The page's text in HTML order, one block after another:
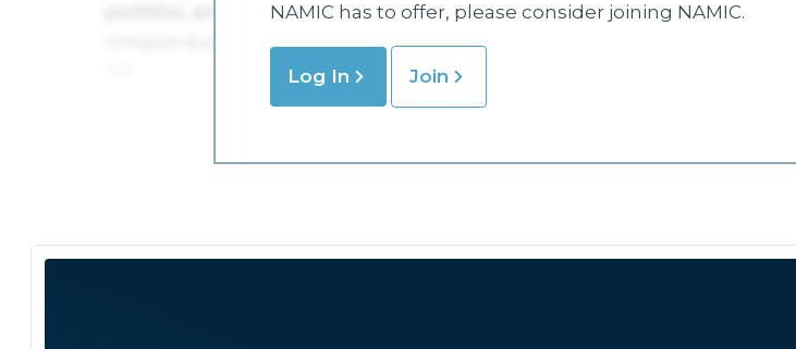
NAMIC has to offer, please consider joining NAMIC.
Log In Join